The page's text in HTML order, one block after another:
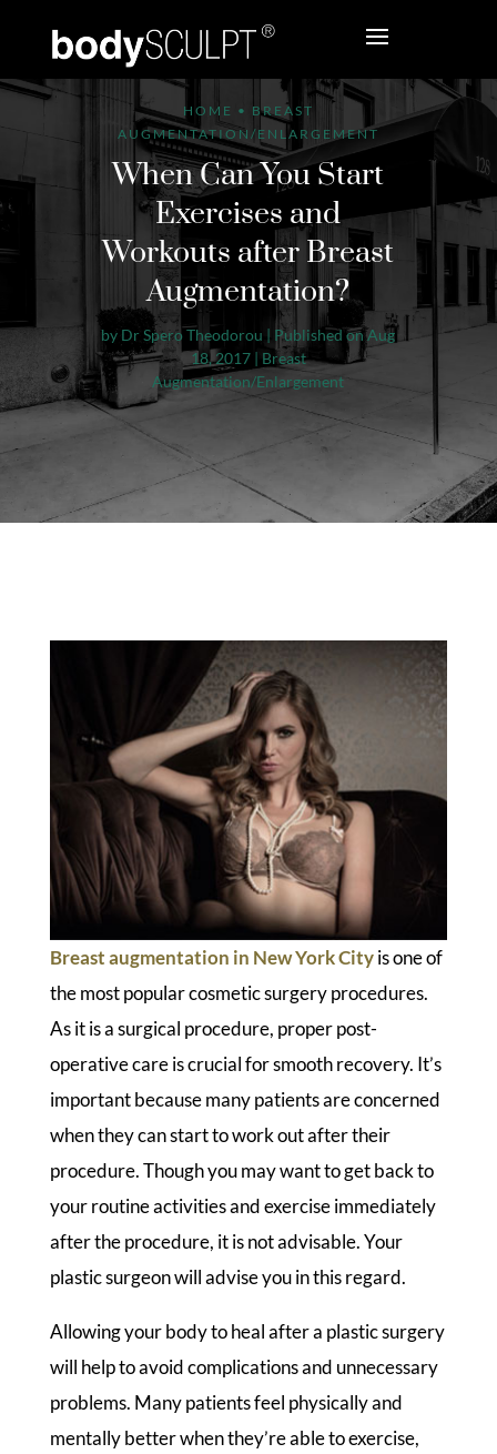
HOME • BREAST
AUGMENTATION/ENLARGEMENT
When Can You Start
Exercises and
Workouts after Breast
Augmentation?
by Dr Spero Theodorou | Published on Aug
18, 2017| Breast
Augmentation/Enlargement
Breast augmentation in New York Cityis one of
the most popular cosmetic surgery procedures.
As it is a surgical procedure, proper post-
operative care is crucial for smooth recovery. It’s
important because many patients are concerned
when they can start to work out after their
procedure. Though you may want to get back to
your routine activities and exercise immediately
after the procedure, it is not advisable. Your
plastic surgeon will advise you in this regard.
Allowing your body to heal after a plastic surgery
will help to avoid complications and unnecessary
problems. Many patients feel physically and
mentally better when they’re able to exercise,